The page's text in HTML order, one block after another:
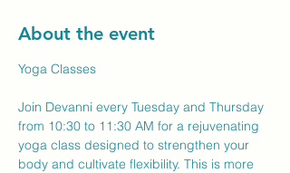
About the event
Yoga Classes
Join Devanni every Tuesday and Thursday
from 10:30 to 11:30 AM for a rejuvenating
yoga class designed to strengthen your
body and cultivate flexibility. This is more